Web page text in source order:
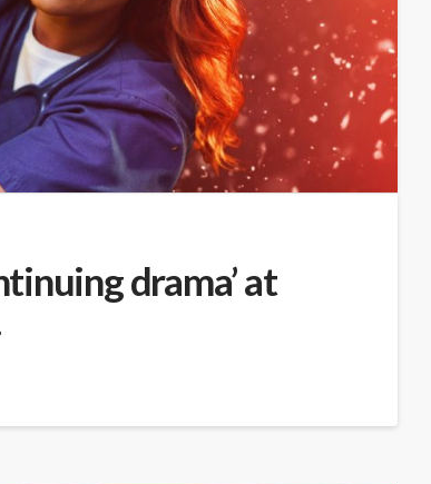
drama’ at